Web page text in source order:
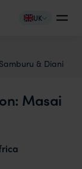
UK
& Diani
Masai